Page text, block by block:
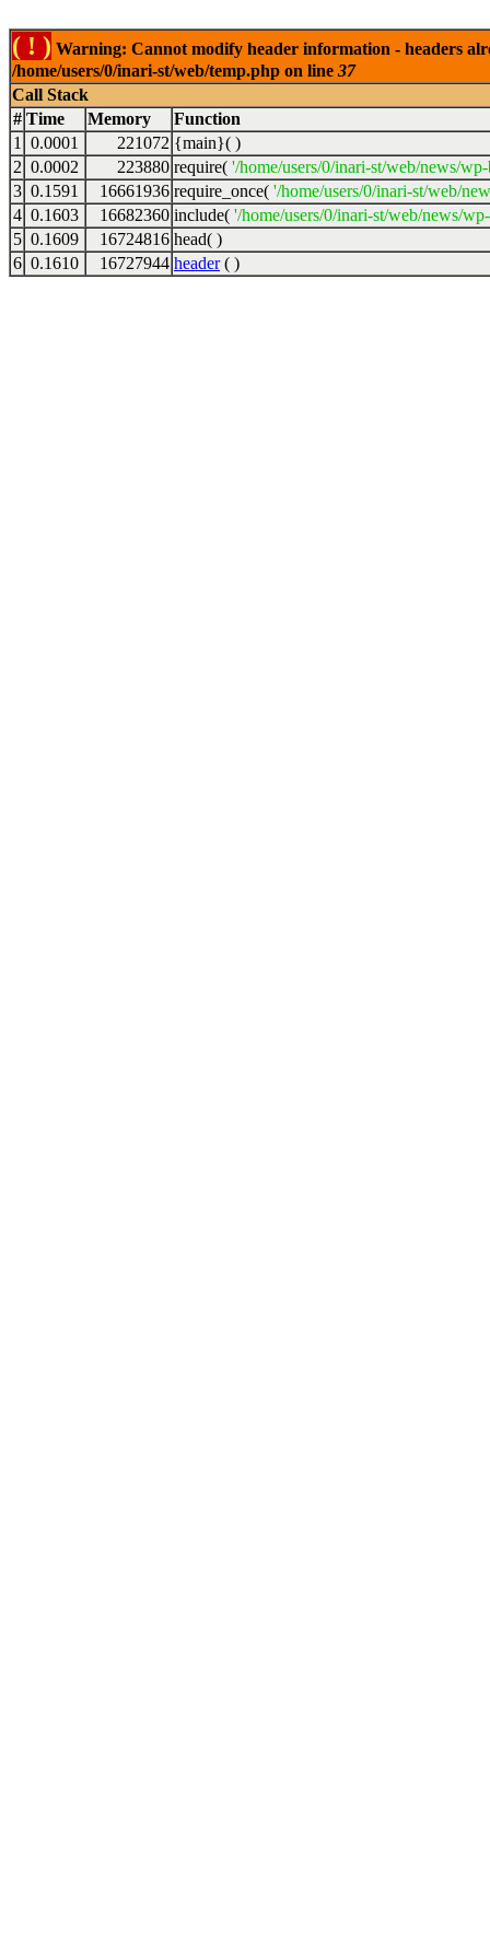
( ! ) Warning: Cannot modify header information - headers
/home/users/0/inari-st/web/temp.php on line 37
Call Stack
# Time Memory
Function
1
0.0001 221072 {main}( )
2 0.0002 223880 require( '/home/users/0/inari-st/web/news/
3 0.1591 16661936 require_once( '/home/users/0/inari-st/web/
4 0.1603 16682360 include( '/home/users/0/inari-st/web/news/
5 0.1609 16724816 head( )
6 0.1610 16727944 header( )